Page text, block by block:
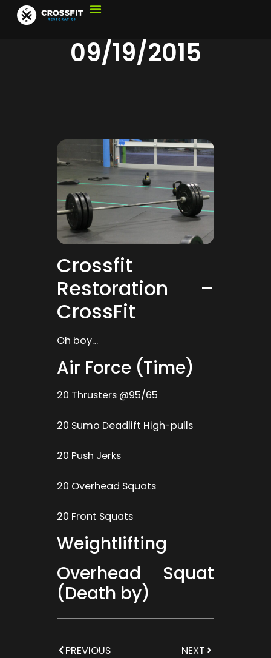
09/19/2015
Crossfit
Restoration –
CrossFit
Oh boy…
Air Force (Time)
20 Thrusters @95/65
20 Sumo Deadlift High-pulls
20 Push Jerks
20 Overhead Squats
20 Front Squats
Weightlifting
Overhead Squat
(Death by)
PREVIOUS NEXT